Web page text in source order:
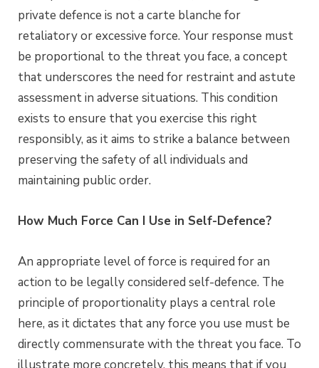
private defence is not a carte blanche for
retaliatory or excessive force. Your response must
be proportional to the threat you face, a concept
that underscores the need for restraint and astute
assessment in adverse situations. This condition
exists to ensure that you exercise this right
responsibly, as it aims to strike a balance between
preserving the safety of all individuals and
maintaining public order.
How Much Force Can I Use in Self-Defence?
An appropriate level of force is required for an
action to be legally considered self-defence. The
principle of proportionality plays a central role
here, as it dictates that any force you use must be
directly commensurate with the threat you face. To
illustrate more concretely, this means that if you